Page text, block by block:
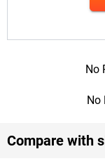
No
No
Compare with